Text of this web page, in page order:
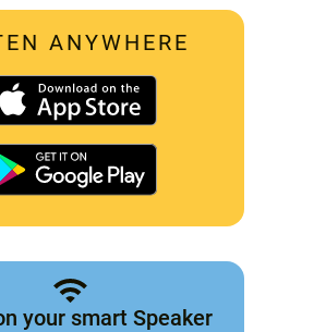
ANYWHERE
your smart Speaker